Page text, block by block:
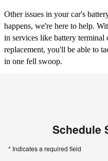
Other issues in your car's
happens, we're here to help.
in services like battery terminal
replacement, you'll be able to
in one fell swoop.
Schedule
* Indicates a required field